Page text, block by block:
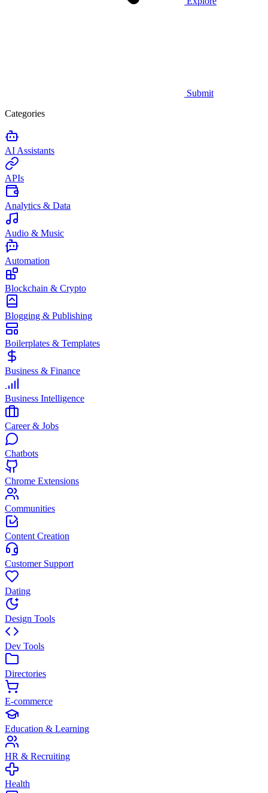
Submit
Categories
AI Assistants
APIs
Analytics & Data
Audio & Music
Automation
Blockchain & Crypto
Blogging & Publishing
Boilerplates & Templates
Business & Finance
Business Intelligence
Career & Jobs
Chatbots
Chrome Extensions
Communities
Content Creation
Customer Support
Dating
Design Tools
Dev Tools
Directories
E-commerce
Education & Learning
HR & Recruiting
Health